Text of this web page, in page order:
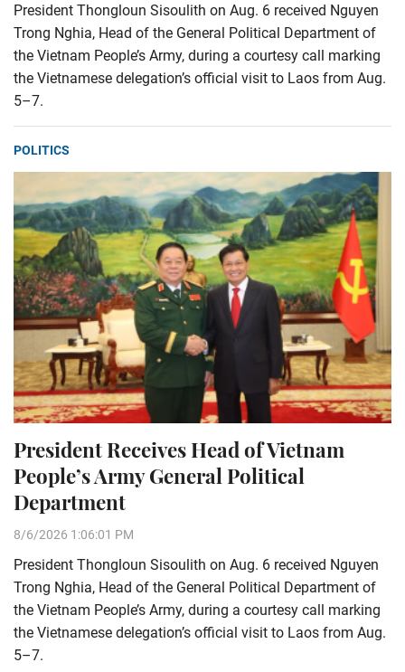
President Thongloun Sisoulith on Aug. 6 received Nguyen
Trong Nghia, Head of the General Political Department of
the Vietnam People’s Army, during a courtesy call marking
the Vietnamese delegation’s official visit to Laos from Aug.
5–7.
POLITICS
President Receives Head of Vietnam
People’s Army General Political
Department
8/6/2026 1:06:01 PM
President Thongloun Sisoulith on Aug. 6 received Nguyen
Trong Nghia, Head of the General Political Department of
the Vietnam People’s Army, during a courtesy call marking
the Vietnamese delegation’s official visit to Laos from Aug.
5–7.